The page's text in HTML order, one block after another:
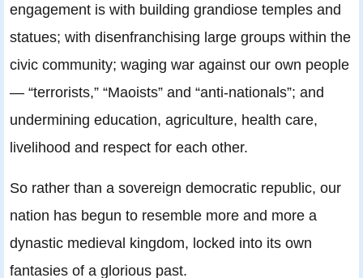
engagement is with building grandiose temples and
statues; with disenfranchising large groups within the
civic community; waging war against our own people
— “terrorists,” “Maoists” and “anti-nationals”; and
undermining education, agriculture, health care,
livelihood and respect for each other.
So rather than a sovereign democratic republic, our
nation has begun to resemble more and more a
dynastic medieval kingdom, locked into its own
fantasies of a glorious past.